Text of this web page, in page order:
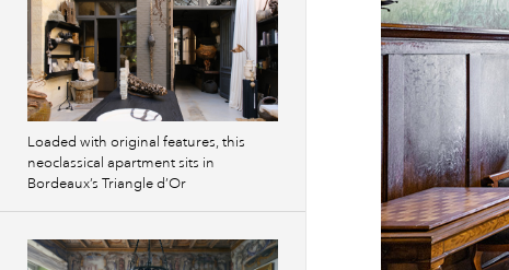
Loaded with original features, this
neoclassical apartment sits in
Bordeaux’s Triangle d’Or